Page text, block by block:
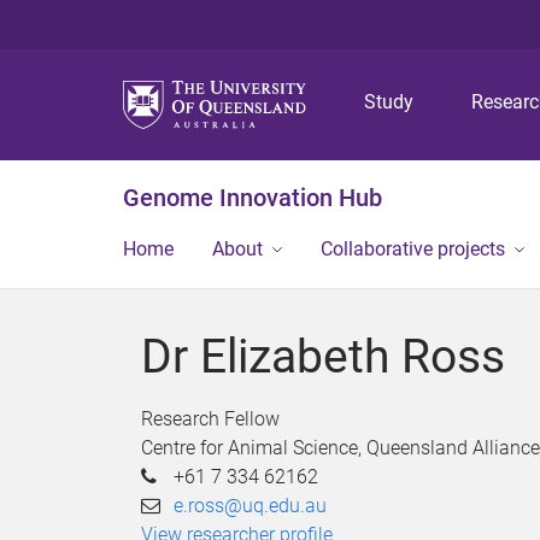
Study
Genome Innovation Hub
Home About Collaborative projects
Dr Elizabeth Ross
Research Fellow
Centre for Animal Science, Queensland
+61 7 334 62162
e.ross@uq.edu.au
View researcher profile